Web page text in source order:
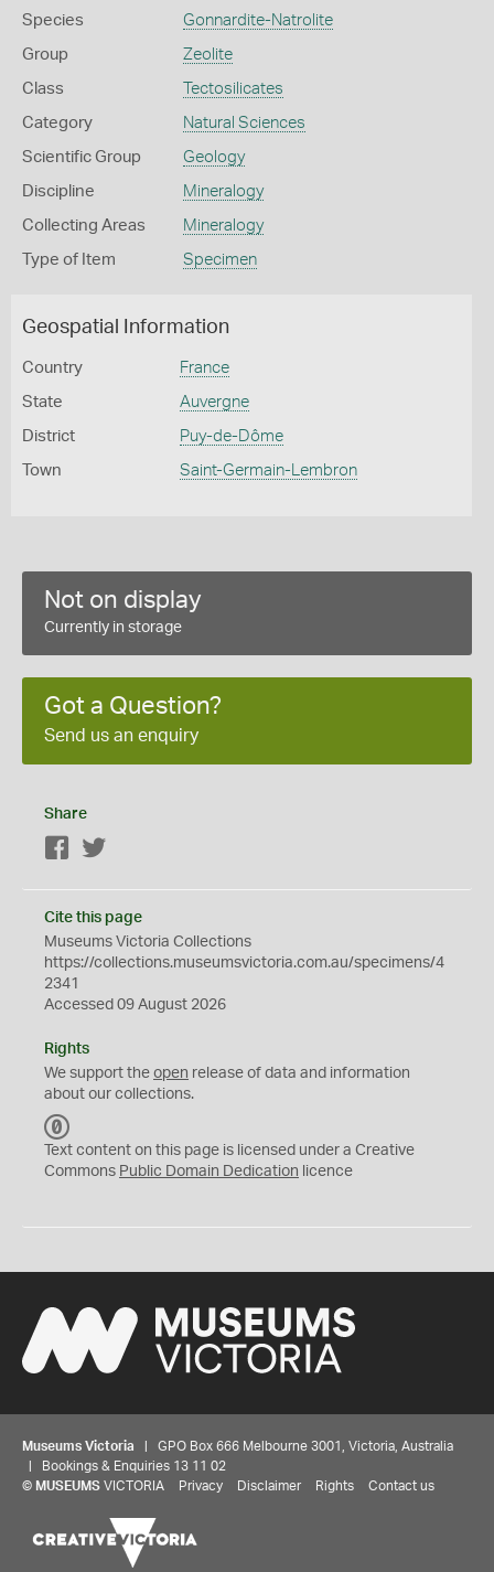
Species Gonnardite-Natrolite
Group Zeolite
Class Tectosilicates
Category Natural Sciences
Scientific Group Geology
Discipline Mineralogy
Collecting Areas Mineralogy
Type of Item Specimen
Geospatial Information
Country France
State Auvergne
District Puy-de-Dôme
Town Saint-Germain-Lembron
Not on display
Currently in storage
Got a Question?
Send us an enquiry
Share
Facebook
Cite this page
Museums Victoria Collections
https://collections.museumsvictoria.com.au/specimens/4
2341
Accessed 09 August 2026
Rights
We support the open release of data and information
about our collections.
C
0
Text content on this page is licensed under a Creative
Commons Public Domain Dedication licence
Museums Victoria | GPO Box 666 Melbourne 3001, Victoria, Australia
| Bookings & Enquiries 13 11 02
© MUSEUMS VICTORIA Privacy Disclaimer Rights Contact us